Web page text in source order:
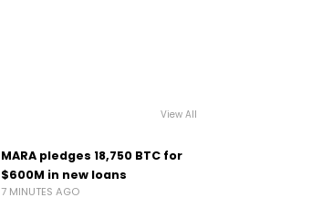
View All
MARA pledges 18,750 BTC for
$600M in new loans
7 MINUTES AGO